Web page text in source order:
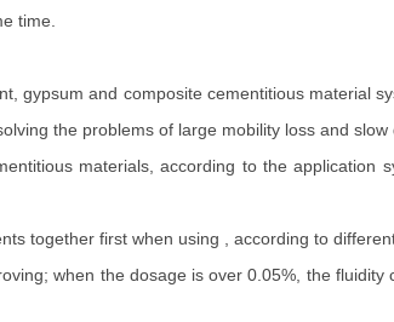
time.
and composite cementitious material
the problems of large mobility loss and
materials, according to the application
together first when using , according to
when the dosage is over 0.05%, the